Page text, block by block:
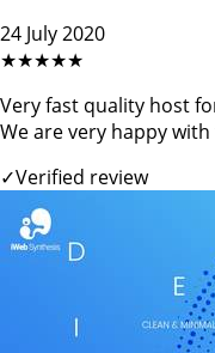
24 July 2020
★★★★★
Very fast quality host
We are very happy
✓Verified review